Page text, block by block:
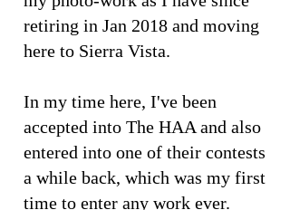
retiring in Jan 2018 and moving
here to Sierra Vista.
In my time here, I've been
accepted into The HAA and also
entered into one of their contests
a while back, which was my first
time to enter any work ever.